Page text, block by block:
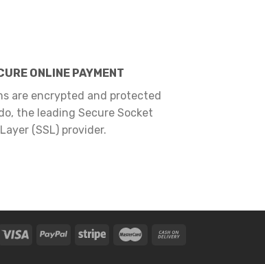
ONLINE PAYMENT
are encrypted and protected
the leading Secure Socket
Layer (SSL) provider.